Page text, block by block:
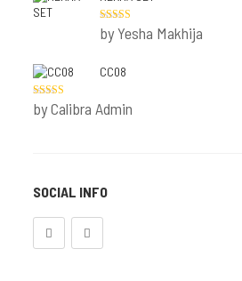
Printed Set
Molded
Padded Set
Rated5out
of 5
by Yesha Makhija
CC08
Rated5out
of 5
by Calibra Admin
SOCIAL INFO